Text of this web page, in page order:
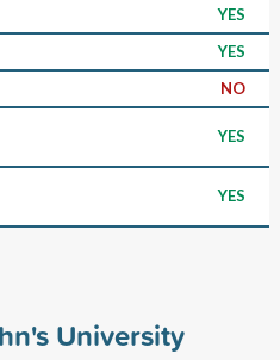
YES
YES
NO
YES
YES
University